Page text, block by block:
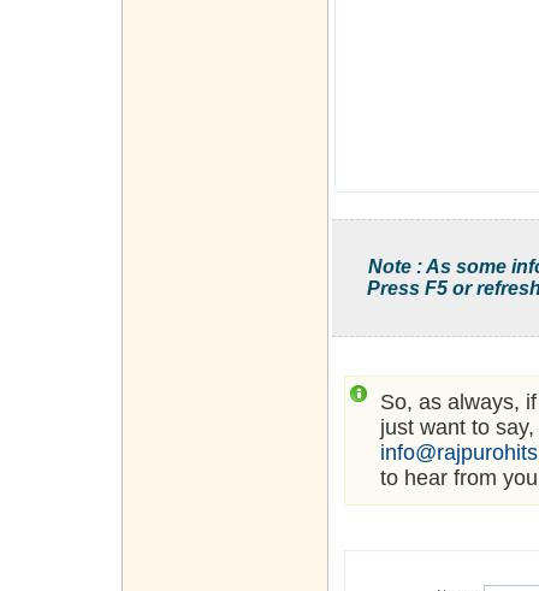
Note : As some
Press F5 or
So, as always,
just want to
to hear from